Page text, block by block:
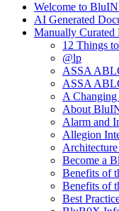
Welcome to
AI Generated
Manually Curated
12 Things
@lp
ASSA
ASSA
A
About
Alarm and
Allegion
Become a
Benefits of
Benefits of
Best